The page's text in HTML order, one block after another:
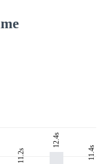
11.2s
12.4s
11.4s